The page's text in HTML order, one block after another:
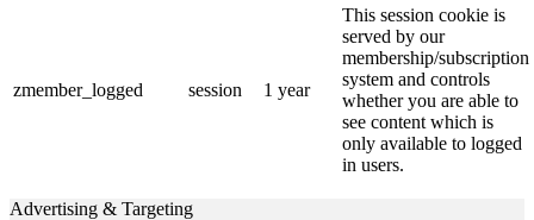
zmember_logged session 1 year
This session cookie is
served by our
membership/subscription
system and controls
whether you are able to
see content which is
only available to logged
in users.
Advertising & Targeting